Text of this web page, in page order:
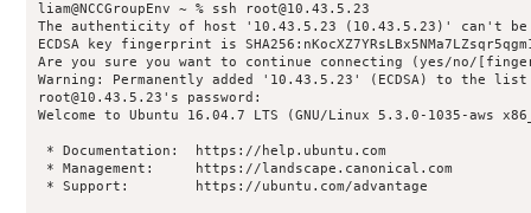
liam@NCCGroupEnv ~ % ssh root@10.43.5.23
The authenticity of host '10.43.5.23
ECDSA key fingerprint is
Are you sure you want to continue connecting (yes/no/
Warning: Permanently added '10.43.5.23' (ECDSA) to the
root@10.43.5.23's password:
Welcome to Ubuntu 16.04.7 LTS (GNU/Linux 5.3.0-1035-aws
* Documentation:  https://help.ubuntu.com
* Management:     https://landscape.canonical.com
* Support:        https://ubuntu.com/advantage